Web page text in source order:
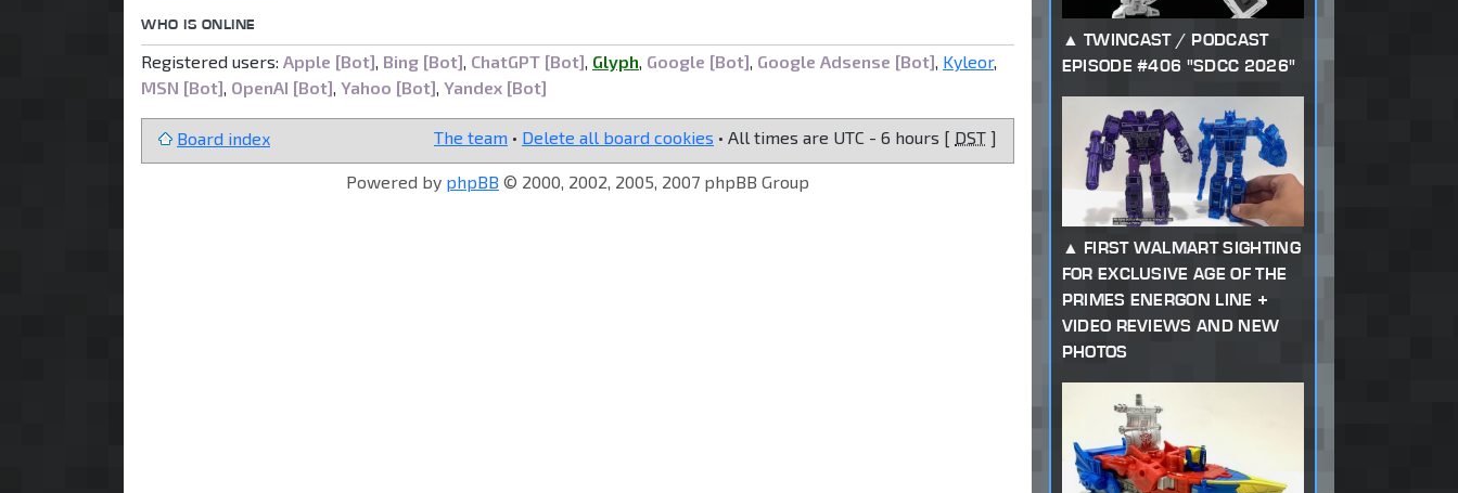
WHO IS ONLINE
Registered users: Apple [Bot] Bing [Bot] ChatGPT [Bot] Glyph Google [Bot] Google Adsense [Bot] Kyleor,
MSN [Bot] OpenAI [Bot] Yahoo [Bot] Yandex [Bot]
Board index The team • Delete all board cookies • All times are UTC - 6 hours [ DST ]
Powered by phpBB © 2000, 2002, 2005, 2007 phpBB Group
TWINCAST / PODCAST
EPISODE #406 "SDCC 2026"
FIRST WALMART SIGHTING
FOR EXCLUSIVE AGE OF THE
PRIMES ENERGON LINE +
VIDEO REVIEWS AND NEW
PHOTOS